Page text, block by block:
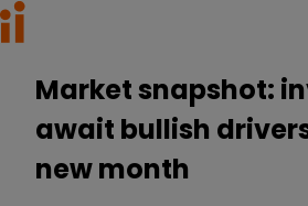
Market snapshot:
await bullish
new month